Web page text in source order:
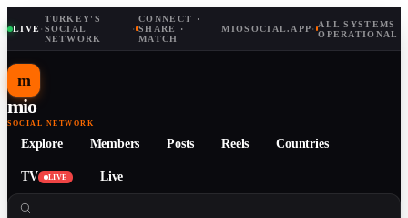
LIVE·
TURKEY'S
SOCIAL
NETWORK
·
CONNECT ·
SHARE ·
MATCH
MIOSOCIAL.APP· ALL SYSTEMS
OPERATIONAL
m
mio
SOCIAL NETWORK
Explore Members Posts Reels Countries
TV LIVE Live